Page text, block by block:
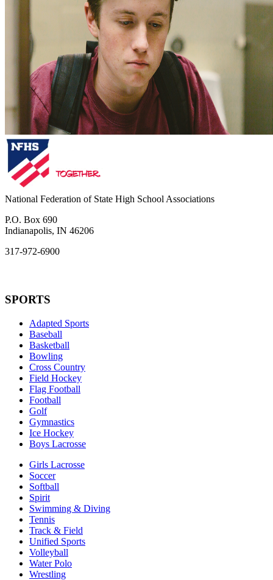
National Federation of State High School Associations
P.O. Box 690
Indianapolis, IN 46206
317-972-6900
SPORTS
Adapted Sports
Baseball
Basketball
Bowling
Cross Country
Field Hockey
Flag Football
Football
Golf
Gymnastics
Ice Hockey
Boys Lacrosse
Girls Lacrosse
Soccer
Softball
Spirit
Swimming & Diving
Tennis
Track & Field
Unified Sports
Volleyball
Water Polo
Wrestling